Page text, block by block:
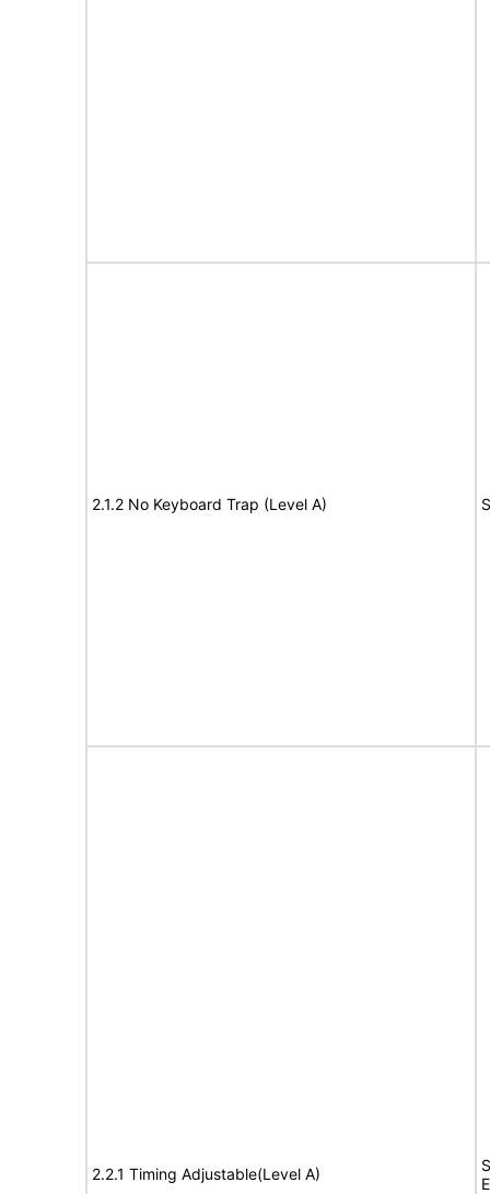
2.1.2 No Keyboard Trap (Level A)
2.2.1 Timing Adjustable(Level A)